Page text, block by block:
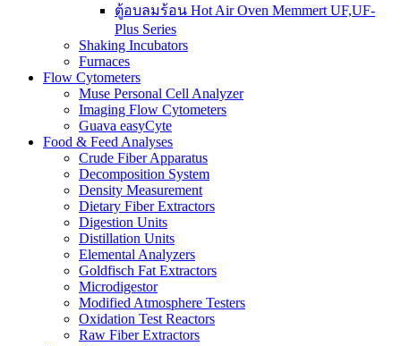
ตู้อบลมร้อน Hot Air Oven Memmert UF,UF-
Plus Series
Shaking Incubators
Furnaces
Flow Cytometers
Muse Personal Cell Analyzer
Imaging Flow Cytometers
Guava easyCyte
Food & Feed Analyses
Crude Fiber Apparatus
Decomposition System
Density Measurement
Dietary Fiber Extractors
Digestion Units
Distillation Units
Elemental Analyzers
Goldfisch Fat Extractors
Microdigestor
Modified Atmosphere Testers
Oxidation Test Reactors
Raw Fiber Extractors